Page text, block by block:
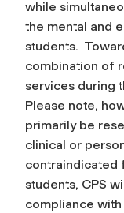
while
the mental and
students.
combination of
services during
Please note,
primarily be
clinical or
contraindicated
students, CPS
compliance